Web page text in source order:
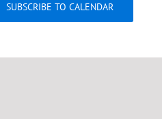
SUBSCRIBE TO CALENDAR